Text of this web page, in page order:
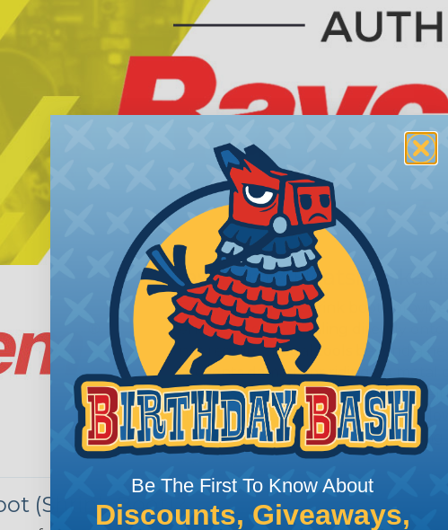
Raychem®
Raychem® Heat shrink boots
engine boots by sealing directly
not require special tools beyond a
prevents damage or riding on metal
sections. These boots are available
straight or bent. These variations
currently requires this heatshrinking
(Shrink Boot)?
Be The First To Know About
Discounts, Giveaways,